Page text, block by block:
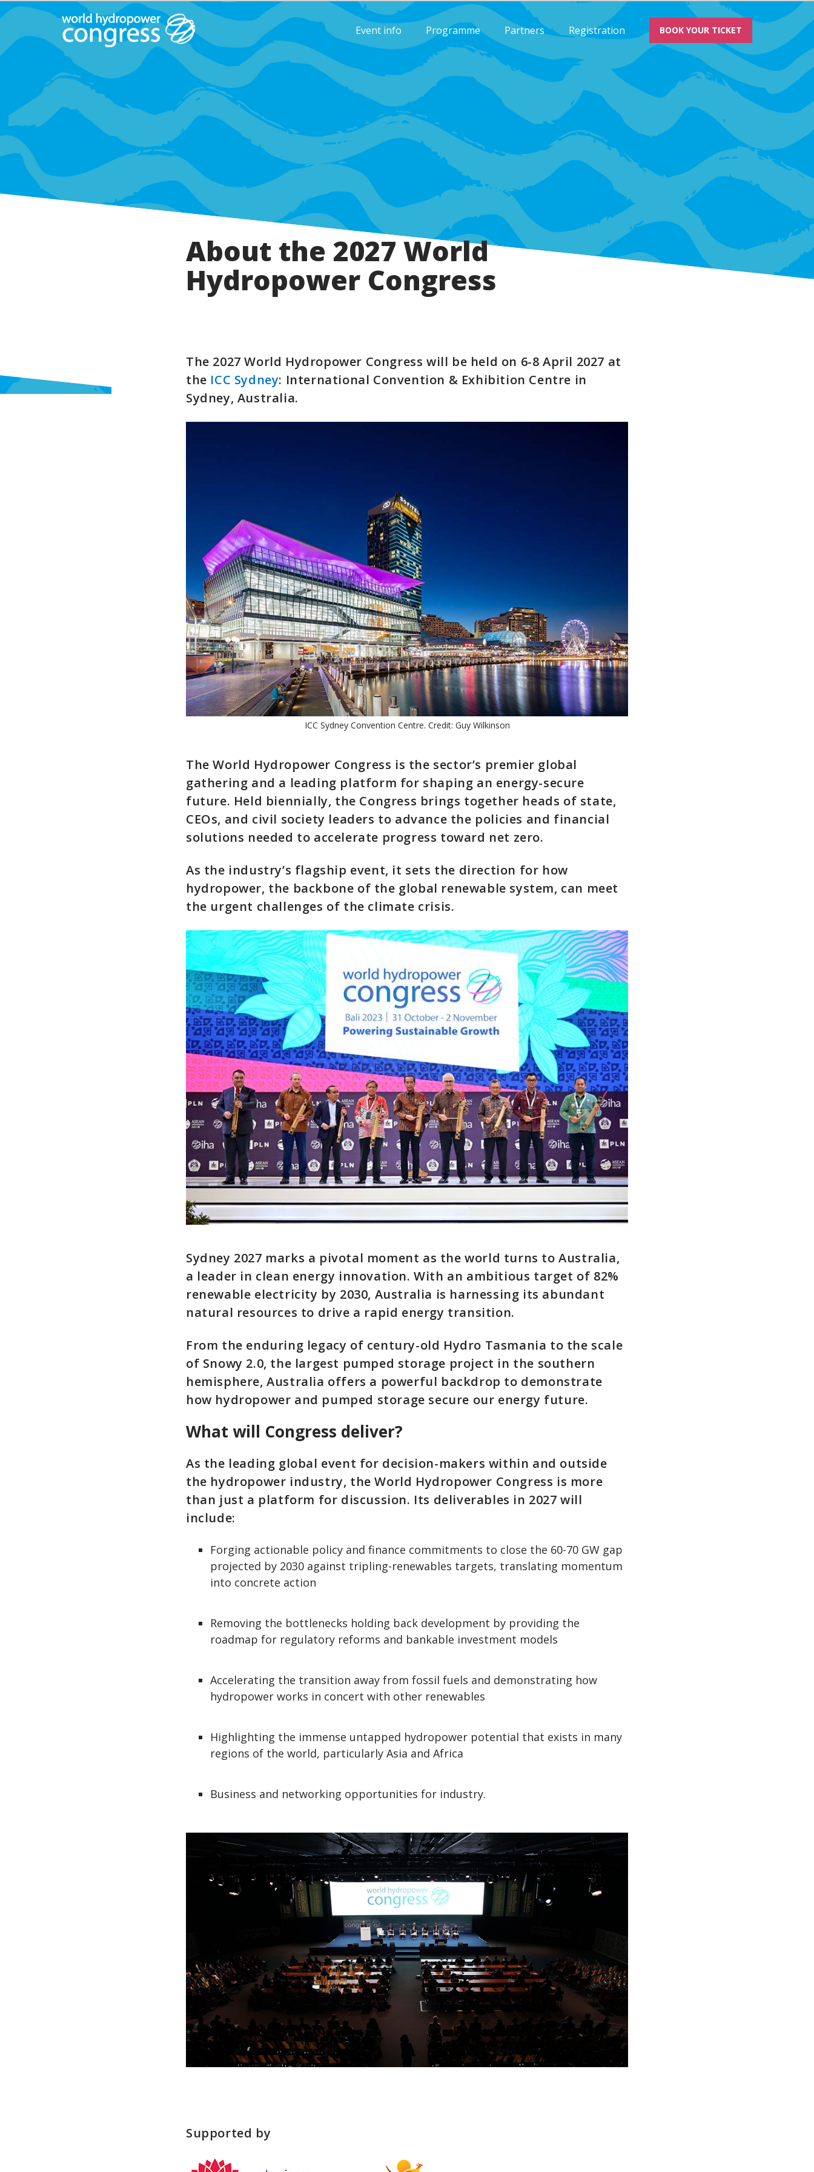
Event info Programme Partners Registration BOOK YOUR TICKET
About the 2027 World
Hydropower Congress
The 2027 World Hydropower Congress will be held on 6-8 April 2027 at
the ICC Sydney: International Convention & Exhibition Centre in
Sydney, Australia.
ICC Sydney Convention Centre. Credit: Guy Wilkinson
The World Hydropower Congress is the sector’s premier global
gathering and a leading platform for shaping an energy-secure
future. Held biennially, the Congress brings together heads of state,
CEOs, and civil society leaders to advance the policies and financial
solutions needed to accelerate progress toward net zero.
As the industry’s flagship event, it sets the direction for how
hydropower, the backbone of the global renewable system, can meet
the urgent challenges of the climate crisis.
Sydney 2027 marks a pivotal moment as the world turns to Australia,
a leader in clean energy innovation. With an ambitious target of 82%
renewable electricity by 2030, Australia is harnessing its abundant
natural resources to drive a rapid energy transition.
From the enduring legacy of century-old Hydro Tasmania to the scale
of Snowy 2.0, the largest pumped storage project in the southern
hemisphere, Australia offers a powerful backdrop to demonstrate
how hydropower and pumped storage secure our energy future.
What will Congress deliver?
As the leading global event for decision-makers within and outside
the hydropower industry, the World Hydropower Congress is more
than just a platform for discussion. Its deliverables in 2027 will
include:
Forging actionable policy and finance commitments to close the 60-70 GW gap
projected by 2030 against tripling-renewables targets, translating momentum
into concrete action
Removing the bottlenecks holding back development by providing the
roadmap for regulatory reforms and bankable investment models
Accelerating the transition away from fossil fuels and demonstrating how
hydropower works in concert with other renewables
Highlighting the immense untapped hydropower potential that exists in many
regions of the world, particularly Asia and Africa
Business and networking opportunities for industry.
Supported by